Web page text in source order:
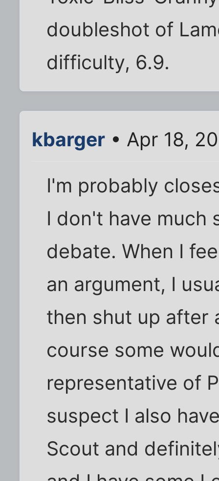
doubleshot of
difficulty, 6.9.
kbarger • Apr 18,
I'm probably
I don't have much
debate. When I
an argument, I
then shut up after
course some
representative of
suspect I also
Scout and